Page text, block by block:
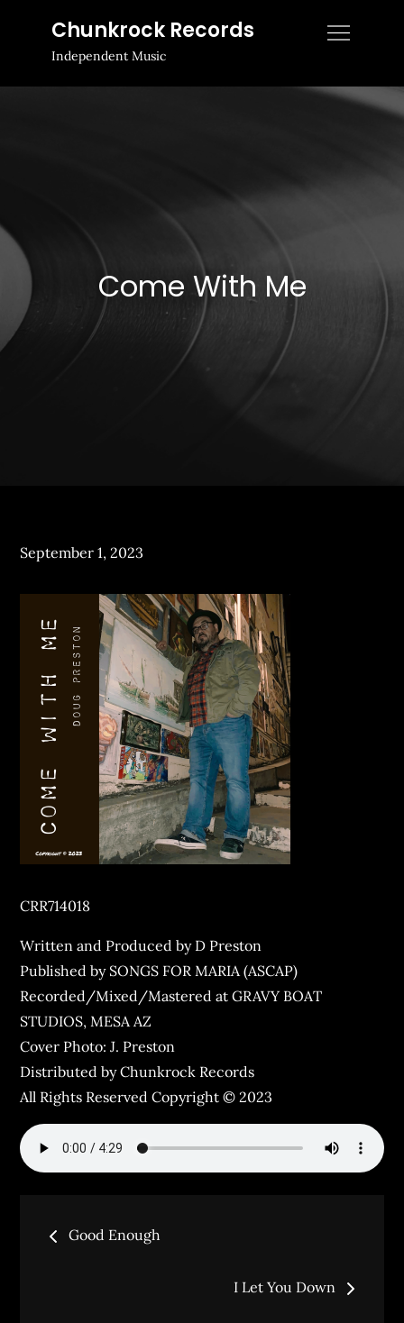
content
Chunkrock Records
Independent Music
Come With Me
Posted
September 1, 2023
CRR714018
Written and Produced by D Preston
Published by SONGS FOR MARIA (ASCAP)
Recorded/Mixed/Mastered at GRAVY BOAT
STUDIOS, MESA AZ
Cover Photo: J. Preston
Distributed by Chunkrock Records
All Rights Reserved Copyright © 2023
Post
Good Enough
I Let You Down